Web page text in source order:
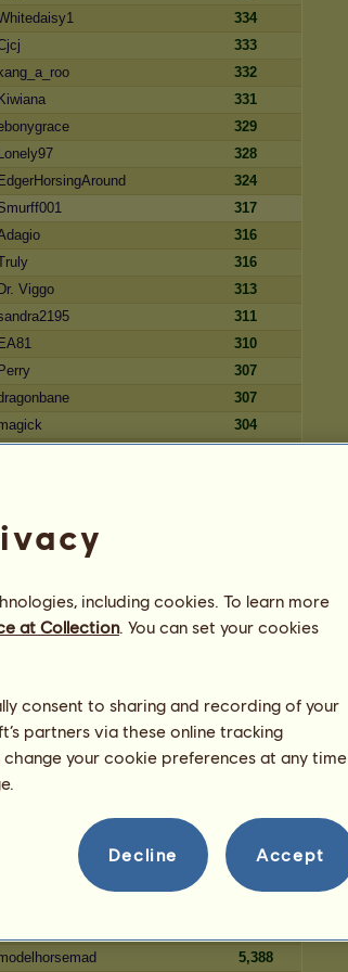
334
333
kang_a_roo
332
Kiwiana
331
329
Lonely97
328
EdgerHorsingAround
324
317
316
316
Dr. Viggo
313
311
EA81
310
Perry
307
307
304
5,596
5,578
5,571
Doravalentin
5,549
5,547
5,529
5,489
5,388
including cookies. To learn more
at Collection. You can set your cookies
consent to sharing and recording of your
partners via these online tracking
your cookie preferences at any time
Decline Accept